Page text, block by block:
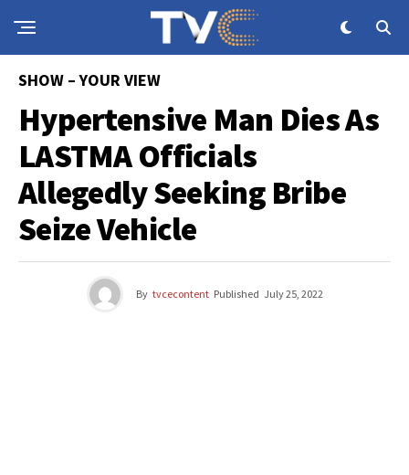
SHOW – YOUR VIEW
Hypertensive Man Dies As
LASTMA Officials
Allegedly Seeking Bribe
Seize Vehicle
By tvcecontent Published July 25, 2022